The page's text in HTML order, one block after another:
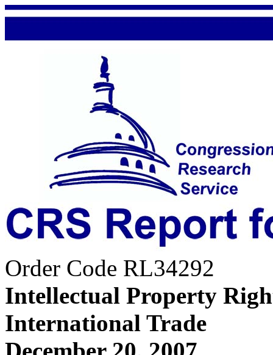
Order Code RL34292
Intellectual Property
International Trade